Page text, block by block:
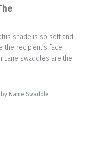
shade is so soft and
the recipient’s face!
Lane swaddles are the
Name Swaddle